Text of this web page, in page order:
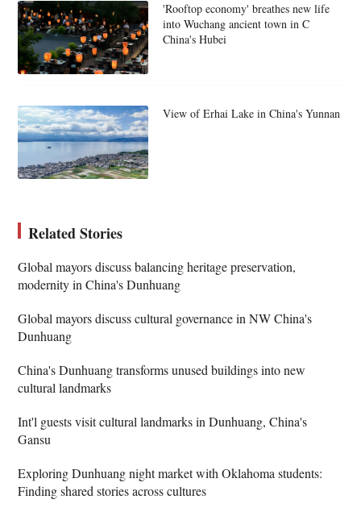
'Rooftop economy' breathes new life
into Wuchang ancient town in C
China's Hubei
View of Erhai Lake in China's Yunnan
Related Stories
Global mayors discuss balancing heritage preservation,
modernity in China's Dunhuang
Global mayors discuss cultural governance in NW China's
Dunhuang
China's Dunhuang transforms unused buildings into new
cultural landmarks
Int'l guests visit cultural landmarks in Dunhuang, China's
Gansu
Exploring Dunhuang night market with Oklahoma students:
Finding shared stories across cultures